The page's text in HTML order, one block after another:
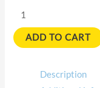
ADD TO CART
Description